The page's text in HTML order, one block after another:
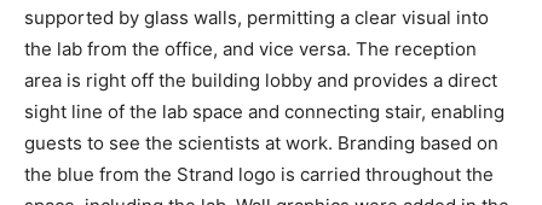
supported by glass walls, permitting a clear visual into
the lab from the office, and vice versa. The reception
area is right off the building lobby and provides a direct
sight line of the lab space and connecting stair, enabling
guests to see the scientists at work. Branding based on
the blue from the Strand logo is carried throughout the